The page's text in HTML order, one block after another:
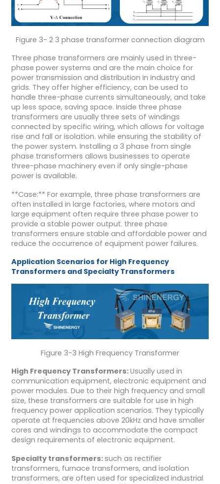
Figure 3- 2 3 phase transformer connection diagram
Three phase transformers are mainly used in three-
phase power systems and are the main choice for
power transmission and distribution in industry and
grids. They offer higher efficiency, can be used to
handle three-phase currents simultaneously, and take
up less space, saving space. Inside three phase
transformers are usually three sets of windings
connected by specific wiring, which allows for voltage
rise and fall or isolation. while ensuring the stability of
the power system. Installing a 3 phase from single
phase transformers allows businesses to operate
three-phase machinery even if only single-phase
power is available.
**Case:** For example, three phase transformers are
often installed in large factories, where motors and
large equipment often require three phase power to
provide a stable power output. three phase
transformers ensure stable and affordable power and
reduce the occurrence of equipment power failures.
Application Scenarios for High Frequency
Transformers and Specialty Transformers
Figure 3-3 High Frequency Transformer
High Frequency Transformers:Usually used in
communication equipment, electronic equipment and
power modules. Due to their high frequency and small
size, these transformers are suitable for use in high
frequency power application scenarios. They typically
operate at frequencies above 20kHz and have smaller
cores and windings to accommodate the compact
design requirements of electronic equipment.
Specialty transformers:such as rectifier
transformers, furnace transformers, and isolation
transformers, are often used for specialized industrial